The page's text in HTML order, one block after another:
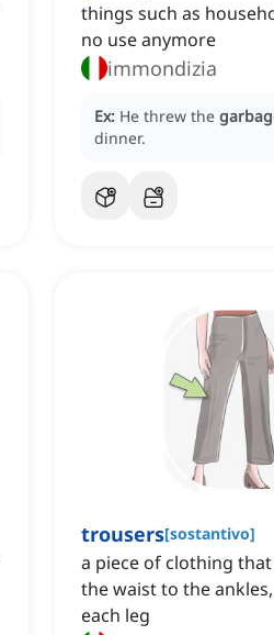
things such as
no use anymore
immondizia
Ex: He threw the
dinner.
trousers[sostantivo]
a piece of clothing
the waist to the
each leg